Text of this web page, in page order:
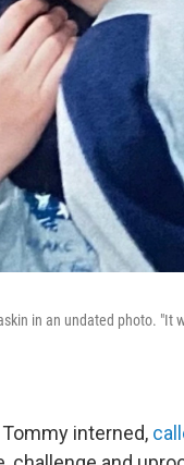
in an undated photo.
interned,